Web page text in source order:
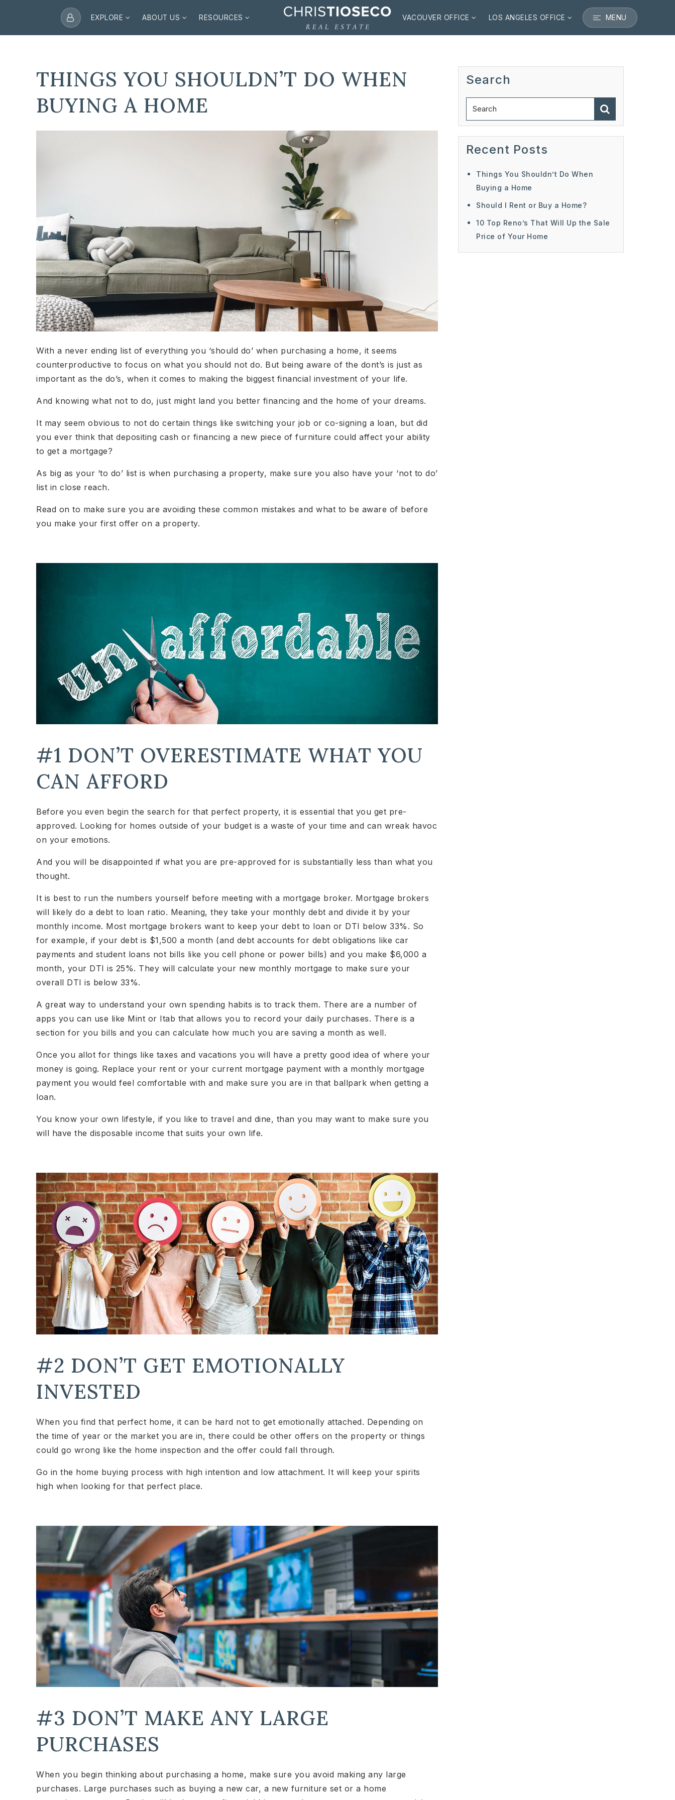
EXPLORE ABOUT US RESOURCES VACOUVER OFFICE LOS ANGELES OFFICE MENU
THINGS YOU SHOULDN’T DO WHEN
BUYING A HOME
With a never ending list of everything you ‘should do’ when purchasing a home, it seems
counterproductive to focus on what you should not do. But being aware of the dont’s is just as
important as the do’s, when it comes to making the biggest financial investment of your life.
And knowing what not to do, just might land you better financing and the home of your dreams.
It may seem obvious to not do certain things like switching your job or co-signing a loan, but did
you ever think that depositing cash or financing a new piece of furniture could affect your ability
to get a mortgage?
As big as your ‘to do’ list is when purchasing a property, make sure you also have your ‘not to do’
list in close reach.
Read on to make sure you are avoiding these common mistakes and what to be aware of before
you make your first offer on a property.
#1 DON’T OVERESTIMATE WHAT YOU
CAN AFFORD
Before you even begin the search for that perfect property, it is essential that you get pre-
approved. Looking for homes outside of your budget is a waste of your time and can wreak havoc
on your emotions.
And you will be disappointed if what you are pre-approved for is substantially less than what you
thought.
It is best to run the numbers yourself before meeting with a mortgage broker. Mortgage brokers
will likely do a debt to loan ratio. Meaning, they take your monthly debt and divide it by your
monthly income. Most mortgage brokers want to keep your debt to loan or DTI below 33%. So
for example, if your debt is $1,500 a month (and debt accounts for debt obligations like car
payments and student loans not bills like you cell phone or power bills) and you make $6,000 a
month, your DTI is 25%. They will calculate your new monthly mortgage to make sure your
overall DTI is below 33%.
A great way to understand your own spending habits is to track them. There are a number of
apps you can use like Mint or Itab that allows you to record your daily purchases. There is a
section for you bills and you can calculate how much you are saving a month as well.
Once you allot for things like taxes and vacations you will have a pretty good idea of where your
money is going. Replace your rent or your current mortgage payment with a monthly mortgage
payment you would feel comfortable with and make sure you are in that ballpark when getting a
loan.
You know your own lifestyle, if you like to travel and dine, than you may want to make sure you
will have the disposable income that suits your own life.
#2 DON’T GET EMOTIONALLY
INVESTED
When you find that perfect home, it can be hard not to get emotionally attached. Depending on
the time of year or the market you are in, there could be other offers on the property or things
could go wrong like the home inspection and the offer could fall through.
Go in the home buying process with high intention and low attachment. It will keep your spirits
high when looking for that perfect place.
#3 DON’T MAKE ANY LARGE
PURCHASES
When you begin thinking about purchasing a home, make sure you avoid making any large
purchases. Large purchases such as buying a new car, a new furniture set or a home
Search
Recent Posts
Things You Shouldn’t Do When
Buying a Home
Should I Rent or Buy a Home?
10 Top Reno’s That Will Up the Sale
Price of Your Home